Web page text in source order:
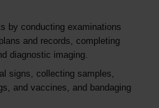
by conducting examinations
and records, completing
diagnostic imaging.
signs, collecting samples,
and vaccines, and bandaging